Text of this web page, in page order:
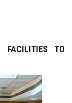
FACILITIES TO